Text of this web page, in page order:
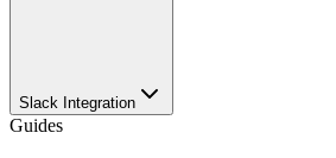
Slack Integration
Guides